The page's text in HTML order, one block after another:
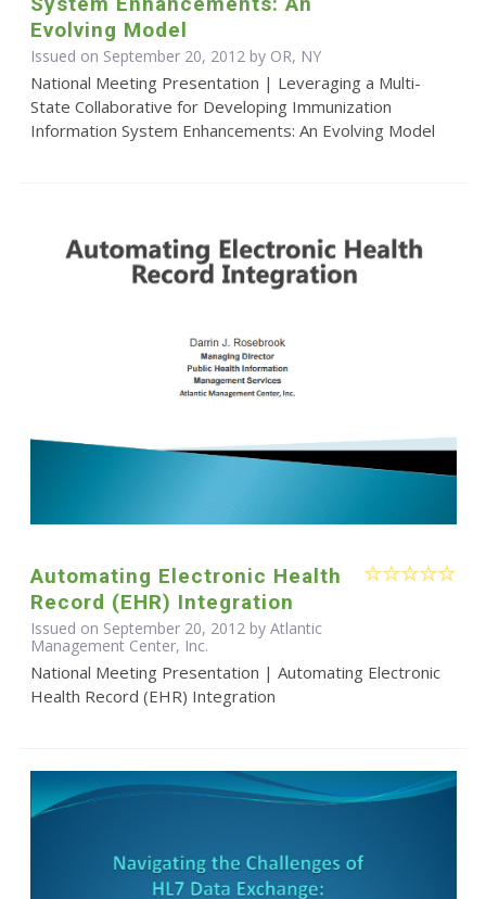
Evolving Model
Issued on September 20, 2012 by OR, NY
National Meeting Presentation | Leveraging a Multi-
State Collaborative for Developing Immunization
Information System Enhancements: An Evolving Model
Automating Electronic Health
Record (EHR) Integration
Issued on September 20, 2012 by Atlantic
Management Center, Inc.
National Meeting Presentation | Automating Electronic
Health Record (EHR) Integration